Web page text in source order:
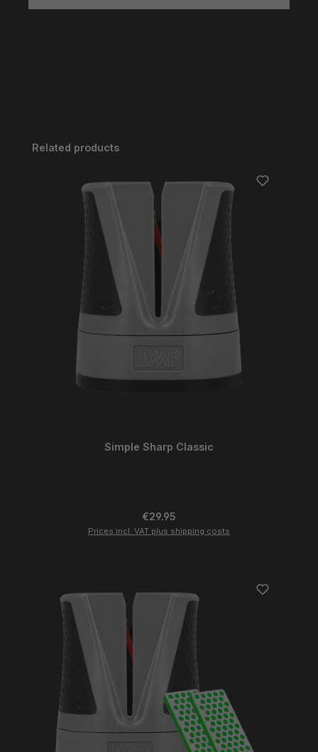
Skip product gallery
Related products
Simple Sharp Classic
Regular price:
€29.95
Prices incl. VAT plus shipping costs